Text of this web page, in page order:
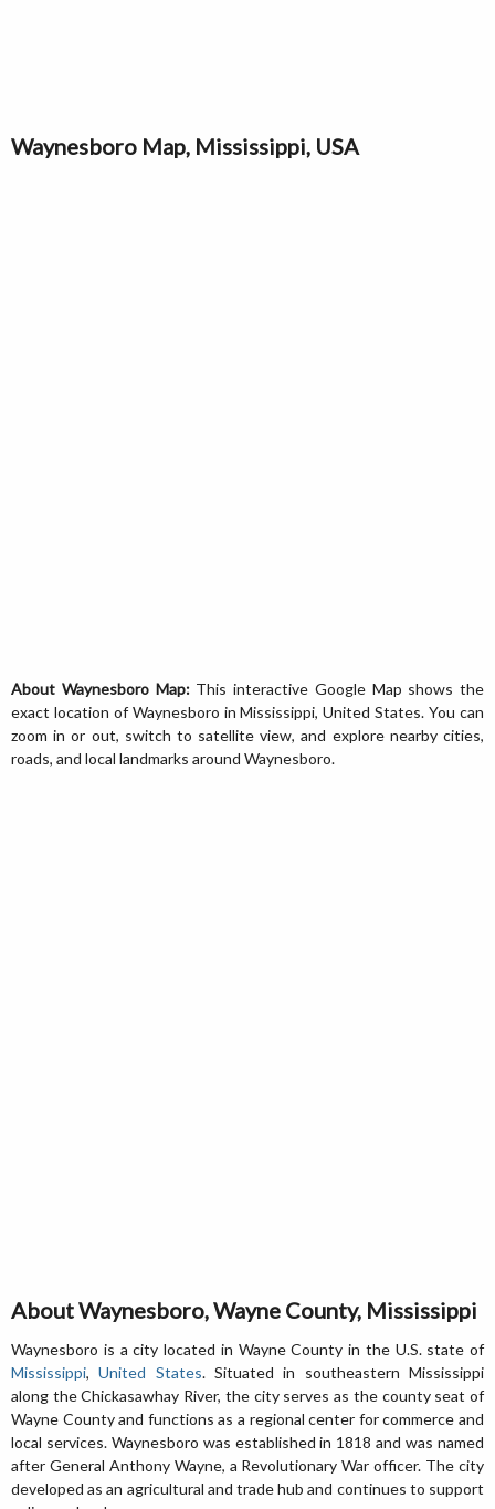
Waynesboro Map, Mississippi, USA
About Waynesboro Map:This interactive Google Map shows the
exact location of Waynesboro in Mississippi, United States. You can
zoom in or out, switch to satellite view, and explore nearby cities,
roads, and local landmarks around Waynesboro.
About Waynesboro, Wayne County, Mississippi
Waynesboro is a city located in Wayne County in the U.S. state of
Mississippi,United States. Situated in southeastern Mississippi
along the Chickasawhay River, the city serves as the county seat of
Wayne County and functions as a regional center for commerce and
local services. Waynesboro was established in 1818 and was named
after General Anthony Wayne, a Revolutionary War officer. The city
developed as an agricultural and trade hub and continues to support